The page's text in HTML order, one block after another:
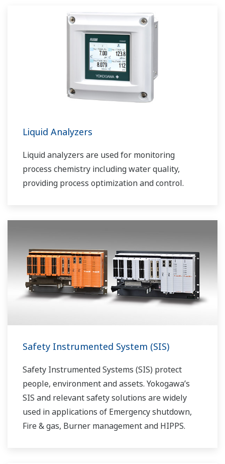
Liquid Analyzers
Liquid analyzers are used for monitoring
process chemistry including water quality,
providing process optimization and control.
Safety Instrumented System (SIS)
Safety Instrumented Systems (SIS) protect
people, environment and assets. Yokogawa’s
SIS and relevant safety solutions are widely
used in applications of Emergency shutdown,
Fire & gas, Burner management and HIPPS.